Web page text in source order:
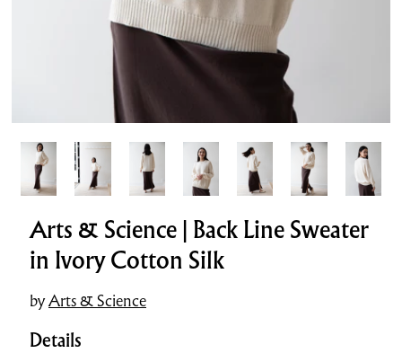
Arts & Science | Back Line Sweater
in Ivory Cotton Silk
byArts & Science
Details